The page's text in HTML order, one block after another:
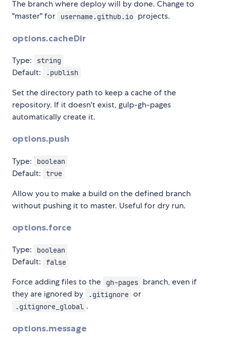
The branch where deploy will by done. Change to
"master" for
username.github.io projects.
options.cacheDir
Type: string
Default: .publish
Set the directory path to keep a cache of the
repository. If it doesn't exist, gulp-gh-pages
automatically create it.
options.push
Type: boolean
Default: true
Allow you to make a build on the defined branch
without pushing it to master. Useful for dry run.
options.force
Type: boolean
Default: false
Force adding files to the gh-pages branch, even if
they are ignored by
.gitignore or
.gitignore_global .
options.message